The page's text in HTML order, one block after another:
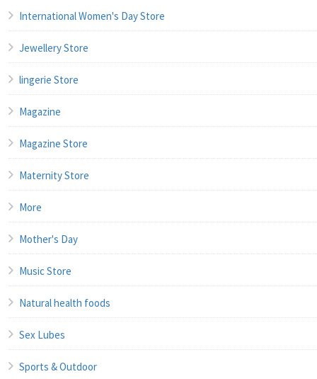
International Women's Day Store
Jewellery Store
lingerie Store
Magazine
Magazine Store
Maternity Store
More
Mother's Day
Music Store
Natural health foods
Sex Lubes
Sports & Outdoor